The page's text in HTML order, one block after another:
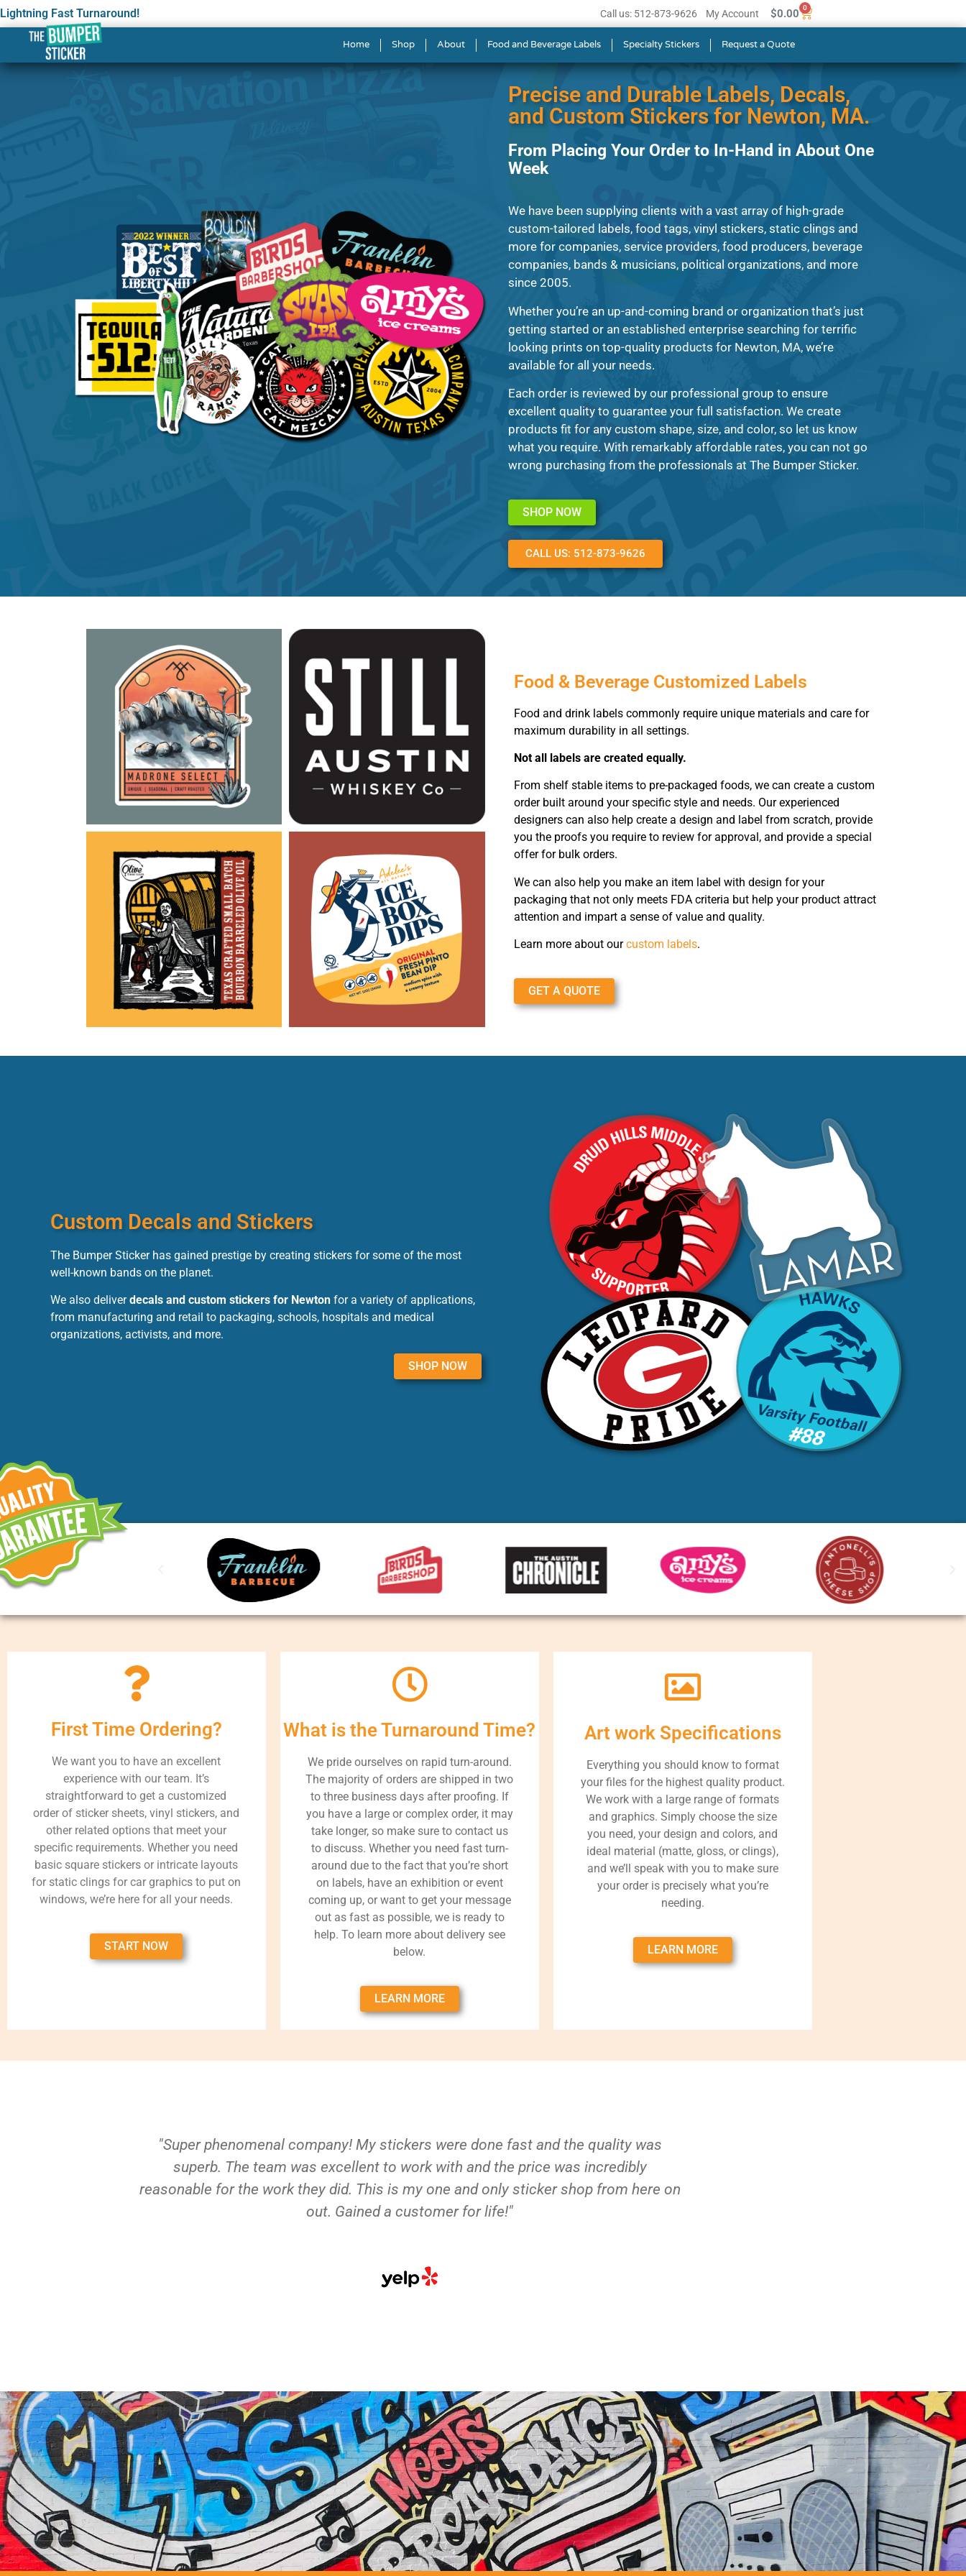
Lightning Fast Turnaround! Call us: 512-873-9626 My Account $0.00 0
Home Shop About Food and Beverage Labels Specialty Stickers Request a Quote
Custom Stickers & Labels in Newton
Precise and Durable Labels, Decals,
and Custom Stickers for Newton, MA.
From Placing Your Order to In-Hand in About One
Week
We have been supplying clients with a vast array of high-grade
custom-tailored labels, food tags, vinyl stickers, static clings and
more for companies, service providers, food producers, beverage
companies, bands & musicians, political organizations, and more
since 2005.
Whether you’re an up-and-coming brand or organization that’s just
getting started or an established enterprise searching for terrific
looking prints on top-quality products for Newton, MA, we’re
available for all your needs.
Each order is reviewed by our professional group to ensure
excellent quality to guarantee your full satisfaction. We create
products fit for any custom shape, size, and color, so let us know
what you require. With remarkably affordable rates, you can not go
wrong purchasing from the professionals at The Bumper Sticker.
SHOP NOW
CALL US: 512-873-9626
Food & Beverage Customized Labels
Food and drink labels commonly require unique materials and care for
maximum durability in all settings.
Not all labels are created equally.
From shelf stable items to pre-packaged foods, we can create a custom
order built around your specific style and needs. Our experienced
designers can also help create a design and label from scratch, provide
you the proofs you require to review for approval, and provide a special
offer for bulk orders.
We can also help you make an item label with design for your
packaging that not only meets FDA criteria but help your product attract
attention and impart a sense of value and quality.
Learn more about ourcustom labels.
GET A QUOTE
Custom Decals and Stickers
The Bumper Sticker has gained prestige by creating stickers for some of the most
well-known bands on the planet.
We also deliverdecals and custom stickers for Newton for a variety of applications,
from manufacturing and retail to packaging, schools, hospitals and medical
organizations, activists, and more.
SHOP NOW
First Time Ordering?
We want you to have an excellent
experience with our team. It’s
straightforward to get a customized
order of sticker sheets, vinyl stickers, and
other related options that meet your
specific requirements. Whether you need
basic square stickers or intricate layouts
for static clings for car graphics to put on
windows, we’re here for all your needs.
START NOW
What is the Turnaround Time?
We pride ourselves on rapid turn-around.
The majority of orders are shipped in two
to three business days after proofing. If
you have a large or complex order, it may
take longer, so make sure to contact us
to discuss. Whether you need fast turn-
around due to the fact that you’re short
on labels, have an exhibition or event
coming up, or want to get your message
out as fast as possible, we is ready to
help. To learn more about delivery see
below.
LEARN MORE
Art work Specifications
Everything you should know to format
your files for the highest quality product.
We work with a large range of formats
and graphics. Simply choose the size
you need, your design and colors, and
ideal material (matte, gloss, or clings),
and we’ll speak with you to make sure
your order is precisely what you’re
needing.
LEARN MORE
"Super phenomenal company! My stickers were done fast and the quality was
superb. The team was excellent to work with and the price was incredibly
reasonable for the work they did. This is my one and only sticker shop from here on
out. Gained a customer for life!"